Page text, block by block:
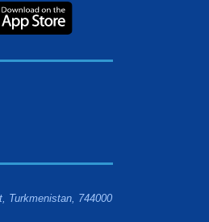
Turkmenistan, 744000